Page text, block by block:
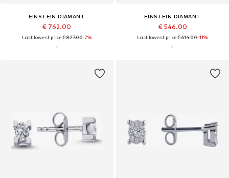
EINSTEIN DIAMANT
€ 762.00
Last lowest price:€ 827.00-7%
EINSTEIN DIAMANT
€ 546.00
Last lowest price:€ 614.00-11%